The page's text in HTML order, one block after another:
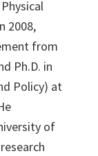
2008,
from
Ph.D. in
Policy) at
of